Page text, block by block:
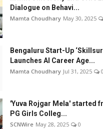
Dialogue on Behavi...
Mamta Choudhary May 30, 2025
Bengaluru Start-Up
Launches AI Career Age...
Mamta Choudhary Jul 31, 2025 0
'Yuva Rojgar Mela' started
PG Girls Colleg...
SCNWire May 28, 2025 0